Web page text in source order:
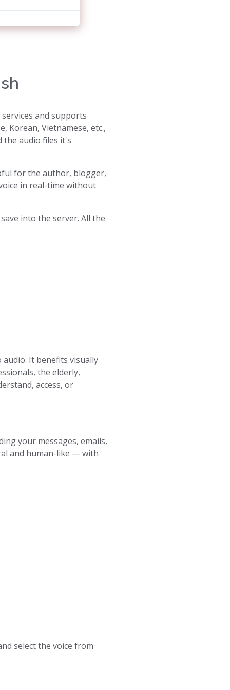
and supports
Korean, Vietnamese, etc.,
the audio files it's
for the author, blogger,
in real-time without
into the server. All the
It benefits visually
the elderly,
access, or
your messages, emails,
and human-like — with
select the voice from